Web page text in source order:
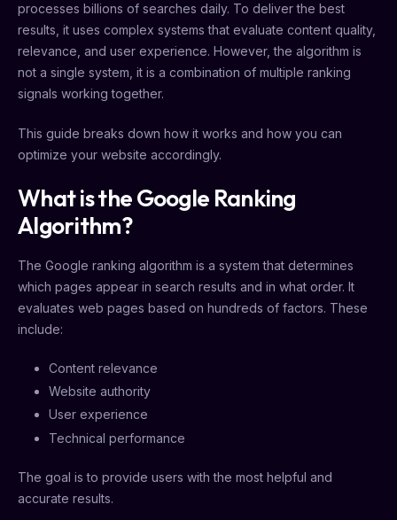
processes billions of searches daily. To deliver the best
results, it uses complex systems that evaluate content quality,
relevance, and user experience. However, the algorithm is
not a single system, it is a combination of multiple ranking
signals working together.
This guide breaks down how it works and how you can
optimize your website accordingly.
What is the Google Ranking
Algorithm?
The Google ranking algorithm is a system that determines
which pages appear in search results and in what order. It
evaluates web pages based on hundreds of factors. These
include:
Content relevance
Website authority
User experience
Technical performance
The goal is to provide users with the most helpful and
accurate results.